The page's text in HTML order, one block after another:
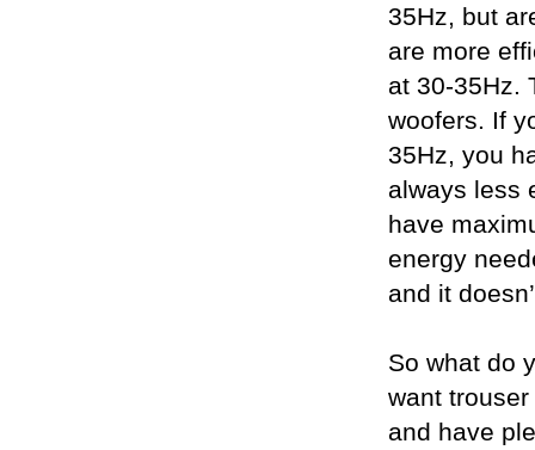
35Hz, but
are more
at 30-35Hz.
woofers. If
35Hz, you
always less
have
energy
and it
So what do
want
and have